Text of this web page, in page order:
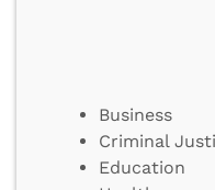
Business
Criminal
Education